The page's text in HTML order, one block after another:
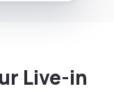
Live-in